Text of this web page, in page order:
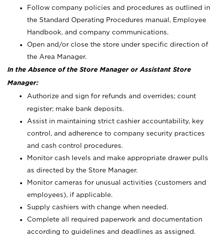
Follow company policies and procedures as outlined in
the Standard Operating Procedures manual, Employee
Handbook, and company communications.
Open and/or close the store under specific direction of
the Area Manager.
In the Absence of the Store Manager or Assistant Store
Manager:
Authorize and sign for refunds and overrides; count
register; make bank deposits.
Assist in maintaining strict cashier accountability, key
control, and adherence to company security practices
and cash control procedures.
Monitor cash levels and make appropriate drawer pulls
as directed by the Store Manager.
Monitor cameras for unusual activities (customers and
employees), if applicable.
Supply cashiers with change when needed.
Complete all required paperwork and documentation
according to guidelines and deadlines as assigned.